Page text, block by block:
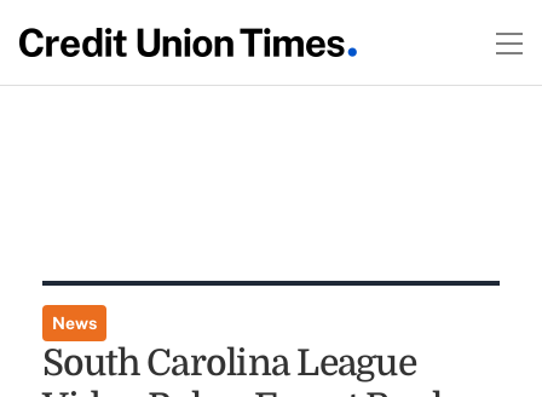
News
South Carolina League